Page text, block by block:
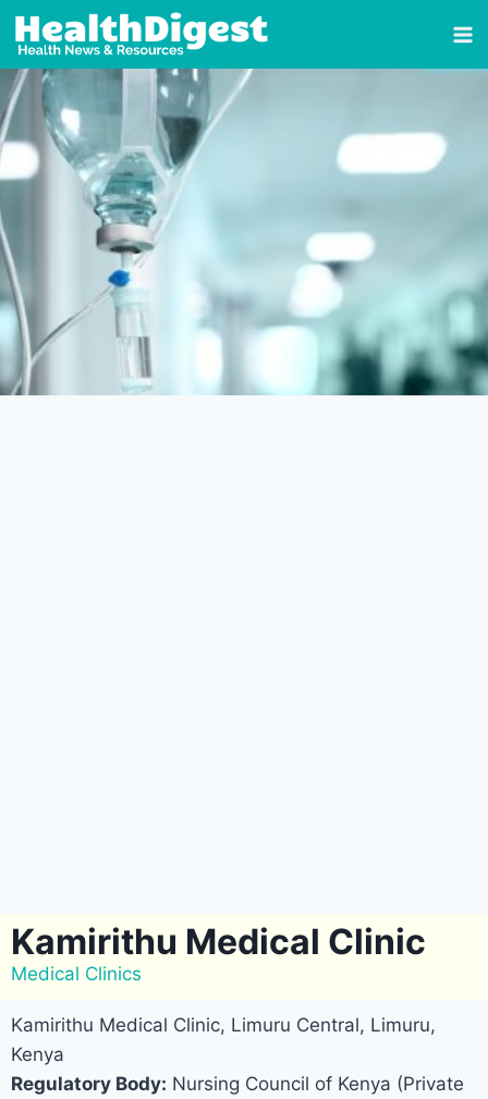
Kamirithu Medical Clinic
Medical Clinics
Kamirithu Medical Clinic, Limuru Central, Limuru,
Kenya
Regulatory Body: Nursing Council of Kenya (Private